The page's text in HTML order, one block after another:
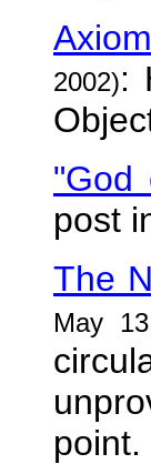
2002):
"God
post
The
May
point.